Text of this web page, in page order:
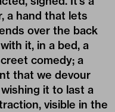
a hand that lets
over the back
it, in a bed, a
comedy; a
that we devour
it to last a
visible in the